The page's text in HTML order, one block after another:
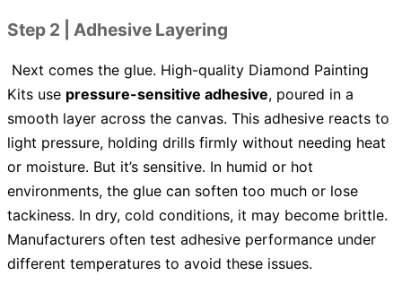
Step 2 | Adhesive Layering
Next comes the glue. High-quality Diamond Painting
Kits use pressure-sensitive adhesive, poured in a
smooth layer across the canvas. This adhesive reacts to
light pressure, holding drills firmly without needing heat
or moisture. But it’s sensitive. In humid or hot
environments, the glue can soften too much or lose
tackiness. In dry, cold conditions, it may become brittle.
Manufacturers often test adhesive performance under
different temperatures to avoid these issues.